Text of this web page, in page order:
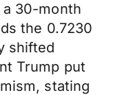
30-month
the 0.7230
shifted
Trump put
stating